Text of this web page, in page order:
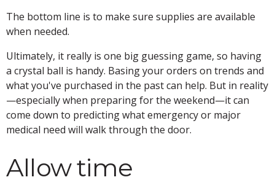
The bottom line is to make sure supplies are available
when needed.
Ultimately, it really is one big guessing game, so having
a crystal ball is handy. Basing your orders on trends and
what you've purchased in the past can help. But in reality
—especially when preparing for the weekend—it can
come down to predicting what emergency or major
medical need will walk through the door.
Allow time